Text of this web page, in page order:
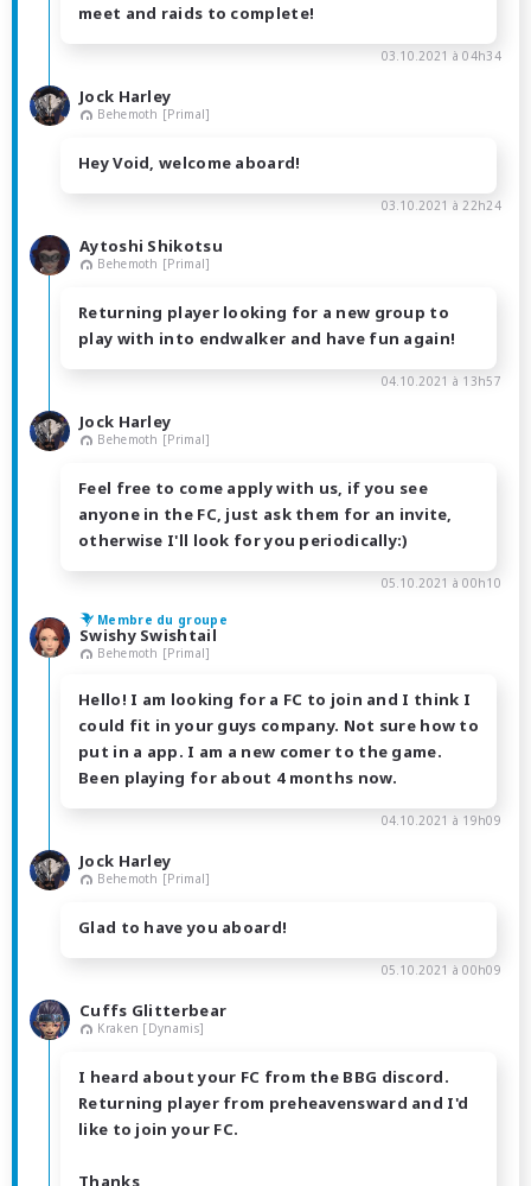
meet and raids to complete!
03.10.2021 à 04h34
Jock Harley
Behemoth [Primal]
Hey Void, welcome aboard!
03.10.2021 à 22h24
Aytoshi Shikotsu
Behemoth [Primal]
Returning player looking for a new group to
play with into endwalker and have fun again!
04.10.2021 à 13h57
Jock Harley
Behemoth [Primal]
Feel free to come apply with us, if you see
anyone in the FC, just ask them for an invite,
otherwise I'll look for you periodically:)
05.10.2021 à 00h10
Membre du groupe
Swishy Swishtail
Behemoth [Primal]
Hello! I am looking for a FC to join and I think I
could fit in your guys company. Not sure how to
put in a app. I am a new comer to the game.
Been playing for about 4 months now.
04.10.2021 à 19h09
Jock Harley
Behemoth [Primal]
Glad to have you aboard!
05.10.2021 à 00h09
Cuffs Glitterbear
Kraken [Dynamis]
I heard about your FC from the BBG discord.
Returning player from preheavensward and I'd
like to join your FC.
Thanks